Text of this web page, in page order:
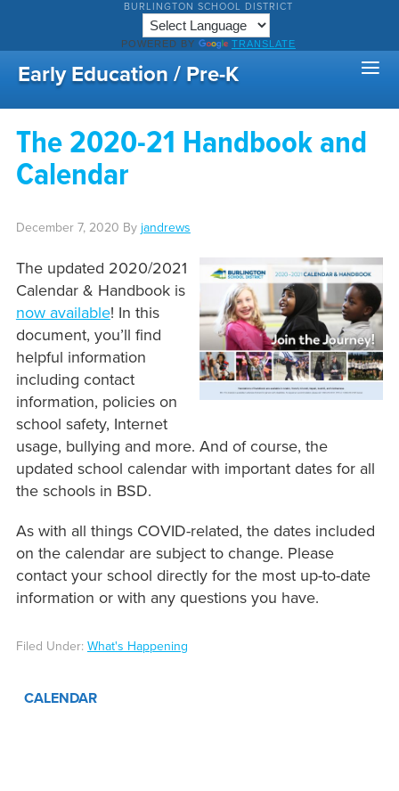
BURLINGTON SCHOOL DISTRICT
POWERED BY TRANSLATE
Early Education / Pre-K
The 2020-21 Handbook and
Calendar
December 7, 2020 By jandrews
The updated 2020/2021
Calendar & Handbook is
now available! In this
document, you’ll find
helpful information
including contact
information, policies on
school safety, Internet
usage, bullying and more. And of course, the
updated school calendar with important dates for all
the schools in BSD.
As with all things COVID-related, the dates included
on the calendar are subject to change. Please
contact your school directly for the most up-to-date
information or with any questions you have.
Filed Under: What's Happening
CALENDAR